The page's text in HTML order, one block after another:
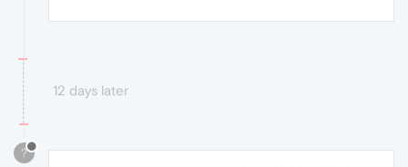
12 days later
?